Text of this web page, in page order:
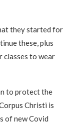
they started for
these, plus
classes to wear
to protect the
Christi is
of new Covid